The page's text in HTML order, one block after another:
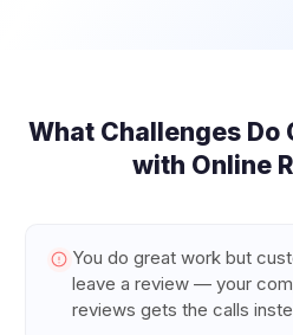
What Challenges Do
with Online
You do great work but
leave a review — your
reviews gets the calls